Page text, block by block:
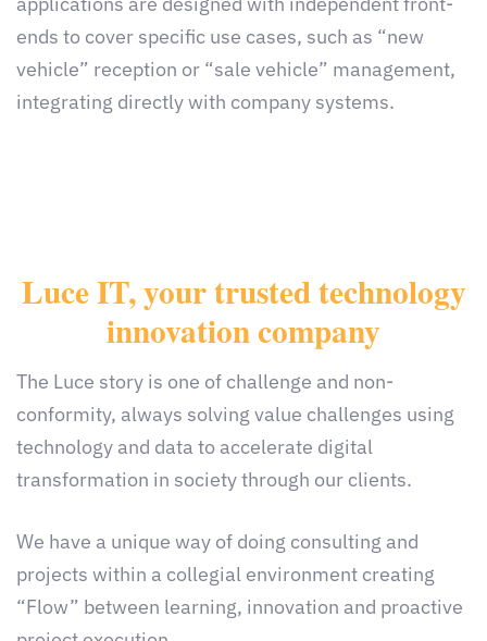
ends to cover specific use cases, such as “new
vehicle” reception or “sale vehicle” management,
integrating directly with company systems.
Luce IT, your trusted technology
innovation company
The Luce story is one of challenge and non-
conformity, always solving value challenges using
technology and data to accelerate digital
transformation in society through our clients.
We have a unique way of doing consulting and
projects within a collegial environment creating
“Flow” between learning, innovation and proactive